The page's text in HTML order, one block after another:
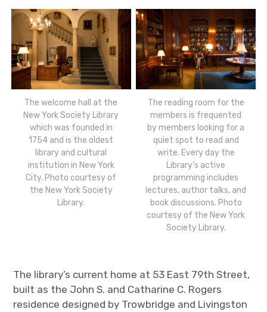
The welcome hall at the
New York Society Library
which was founded in
1754 and is the oldest
library and cultural
institution in New York
City. Photo courtesy of
the New York Society
Library.
The reading room for the
members is frequented
by members looking for a
quiet spot to read and
write. Every day the
Library’s active
programming includes
lectures, author talks, and
book discussions. Photo
courtesy of the New York
Society Library.
The library’s current home at 53 East 79th Street,
built as the John S. and Catharine C. Rogers
residence designed by Trowbridge and Livingston